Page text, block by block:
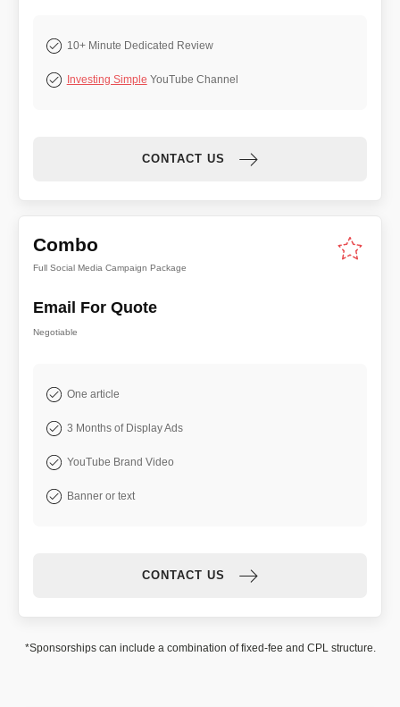
10+ Minute Dedicated Review
Investing Simple YouTube Channel
CONTACT US
Combo
Full Social Media Campaign Package
Email For Quote
Negotiable
One article
3 Months of Display Ads
YouTube Brand Video
Banner or text
CONTACT US
*Sponsorships can include a combination of fixed-fee and CPL structure.